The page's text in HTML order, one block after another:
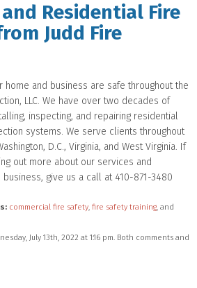
Residential Fire
Judd Fire
home and business are safe throughout the
LLC. We have over two decades of
inspecting, and repairing residential
systems. We serve clients throughout
D.C., Virginia, and West Virginia. If
out more about our services and
give us a call at 410-871-3480
commercial fire safety, fire safety training, and
July 13th, 2022 at 1:16 pm. Both comments and